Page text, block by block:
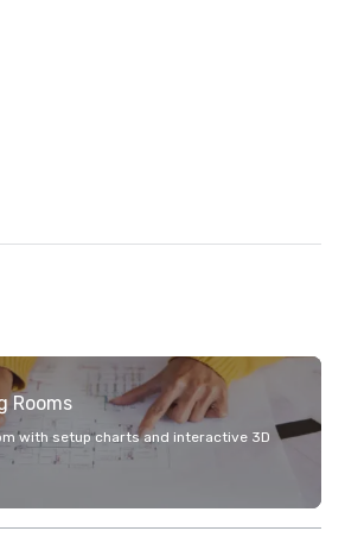
Rooms
with setup charts and interactive 3D